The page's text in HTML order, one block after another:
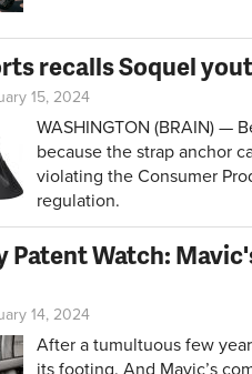
recalls Soquel
15, 2024
WASHINGTON (BRAIN) —
because the strap anchor
violating the Consumer
regulation.
Patent Watch:
14, 2024
After a tumultuous few
its footing. And Mavic’s